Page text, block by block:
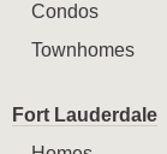
Condos
Townhomes
Fort Lauderdale